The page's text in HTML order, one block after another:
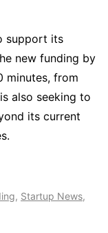
support its
new funding by
minutes, from
also seeking to
its current
, Startup News,